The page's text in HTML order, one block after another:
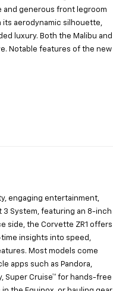
generous front legroom
its aerodynamic silhouette,
luxury. Both the Malibu and
Notable features of the new
engaging entertainment,
System, featuring an 8-inch
side, the Corvette ZR1 offers
time insights into speed,
Most models come
apps such as Pandora,
Super Cruise™ for hands-free